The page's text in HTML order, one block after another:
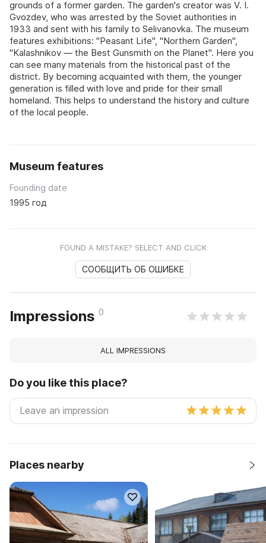
grounds of a former garden. The garden's creator was V. I.
Gvozdev, who was arrested by the Soviet authorities in
1933 and sent with his family to Selivanovka. The museum
features exhibitions: "Peasant Life", "Northern Garden",
"Kalashnikov — the Best Gunsmith on the Planet". Here you
can see many materials from the historical past of the
district. By becoming acquainted with them, the younger
generation is filled with love and pride for their small
homeland. This helps to understand the history and culture
of the local people.
Museum features
Founding date
1995 год
FOUND A MISTAKE? SELECT AND CLICK
СООБЩИТЬ ОБ ОШИБКЕ
Impressions 0
ALL IMPRESSIONS
Do you like this place?
Places nearby